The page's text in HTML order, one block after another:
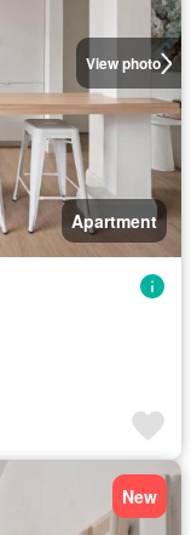
View photo
Apartment
New